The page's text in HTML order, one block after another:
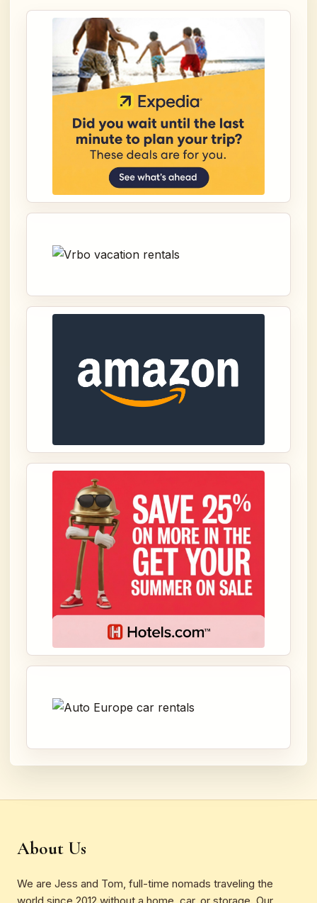
About Us
We are Jess and Tom, full-time nomads traveling the